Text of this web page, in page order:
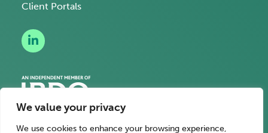
We value your privacy
We use cookies to enhance your browsing experience,
Client Portals